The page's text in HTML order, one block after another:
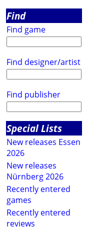
Find
Find game
Find designer/artist
Find publisher
Special Lists
New releases Essen
2026
New releases
Nürnberg 2026
Recently entered
games
Recently entered
reviews